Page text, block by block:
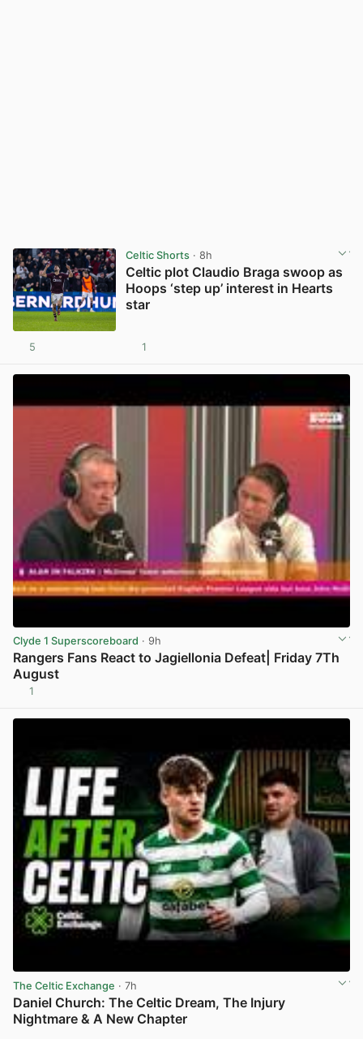
Celtic Shorts· 8h
Celtic plot Claudio Braga swoop as
Hoops ‘step up’ interest in Hearts
star
5 1
Clyde 1 Superscoreboard · 9h
Rangers Fans React to Jagiellonia Defeat| Friday 7Th
August
1
The Celtic Exchange · 7h
Daniel Church: The Celtic Dream, The Injury
Nightmare & A New Chapter